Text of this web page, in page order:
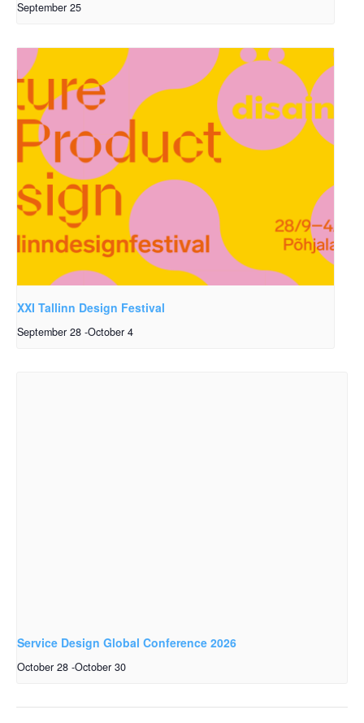
September 25
XXI Tallinn Design Festival
September 28 -October 4
Service Design Global Conference 2026
October 28 -October 30